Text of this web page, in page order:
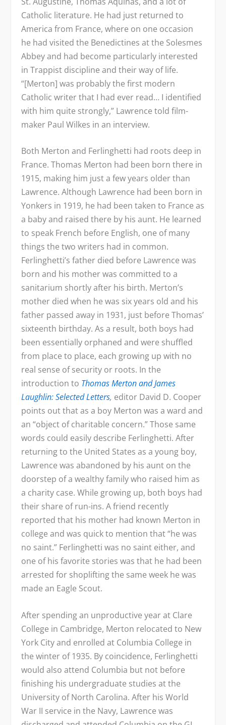
Catholic literature. He had just returned to
America from France, where on one occasion
he had visited the Benedictines at the Solesmes
Abbey and had become particularly interested
in Trappist discipline and their way of life.
“[Merton] was probably the first modern
Catholic writer that I had ever read… I identified
with him quite strongly,” Lawrence told film-
maker Paul Wilkes in an interview.
Both Merton and Ferlinghetti had roots deep in
France. Thomas Merton had been born there in
1915, making him just a few years older than
Lawrence. Although Lawrence had been born in
Yonkers in 1919, he had been taken to France as
a baby and raised there by his aunt. He learned
to speak French before English, one of many
things the two writers had in common.
Ferlinghetti’s father died before Lawrence was
born and his mother was committed to a
sanitarium shortly after his birth. Merton’s
mother died when he was six years old and his
father passed away in 1931, just before Thomas’
sixteenth birthday. As a result, both boys had
been essentially orphaned and were shuffled
from place to place, each growing up with no
real sense of security or roots. In the
introduction to Thomas Merton and James
Laughlin: Selected Letters, editor David D. Cooper
points out that as a boy Merton was a ward and
an “object of charitable concern.” Those same
words could easily describe Ferlinghetti. After
returning to the United States as a young boy,
Lawrence was abandoned by his aunt on the
doorstep of a wealthy family who raised him as
a charity case. While growing up, both boys had
their share of run-ins. A friend recently
reported that his mother had known Merton in
college and was quick to mention that “he was
no saint.” Ferlinghetti was no saint either, and
one of his favorite stories was that he had been
arrested for shoplifting the same week he was
made an Eagle Scout.
After spending an unproductive year at Clare
College in Cambridge, Merton relocated to New
York City and enrolled at Columbia College in
the winter of 1935. By coincidence, Ferlinghetti
would also attend Columbia but not before
finishing his undergraduate studies at the
University of North Carolina. After his World
War II service in the Navy, Lawrence was